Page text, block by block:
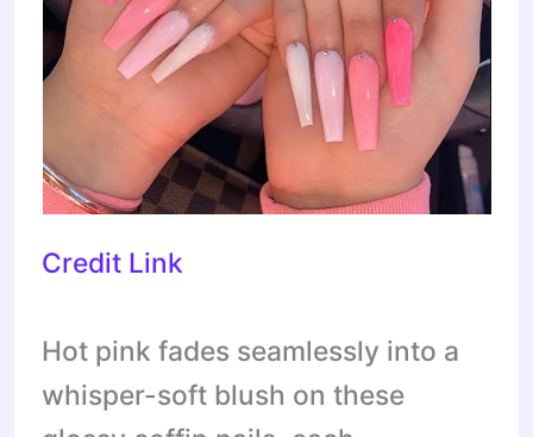
Credit Link
Hot pink fades seamlessly into a
whisper-soft blush on these